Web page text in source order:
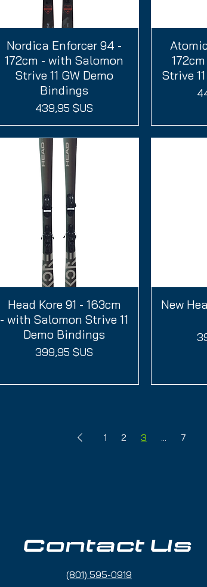
Aperçu rapide
Nordica Enforcer 94 -
172cm - with Salomon
Strive 11 GW Demo
Bindings
Prix
439,95 $US
Strive
Aperçu rapide
Head Kore 91 - 163cm
- with Salomon Strive 11
Demo Bindings
Prix
399,95 $US
New
1 2 3 ... 7
Contact Us
(801) 595-0919